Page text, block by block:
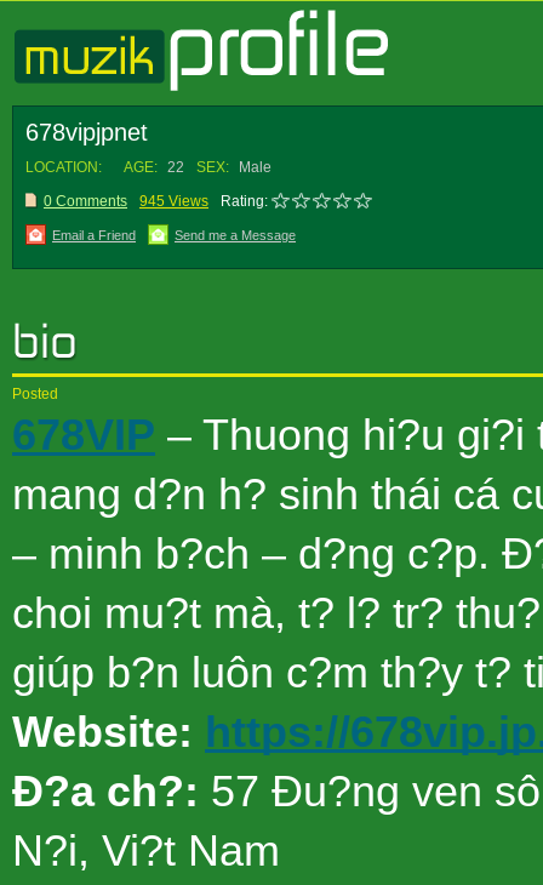
678vipjpnet
LOCATION: AGE: 22 SEX:
Male
0 Comments
945 Views Rating:
Email a Friend Send me a Message
Posted
678VIP – Thuong hi?u
mang d?n h? sinh thái cá
– minh b?ch – d?ng c?p.
choi mu?t mà, t? l? tr?
giúp b?n luôn c?m th?y t?
Website: https://
Ð?a ch?: 57 Ðu?ng ven
N?i, Vi?t Nam